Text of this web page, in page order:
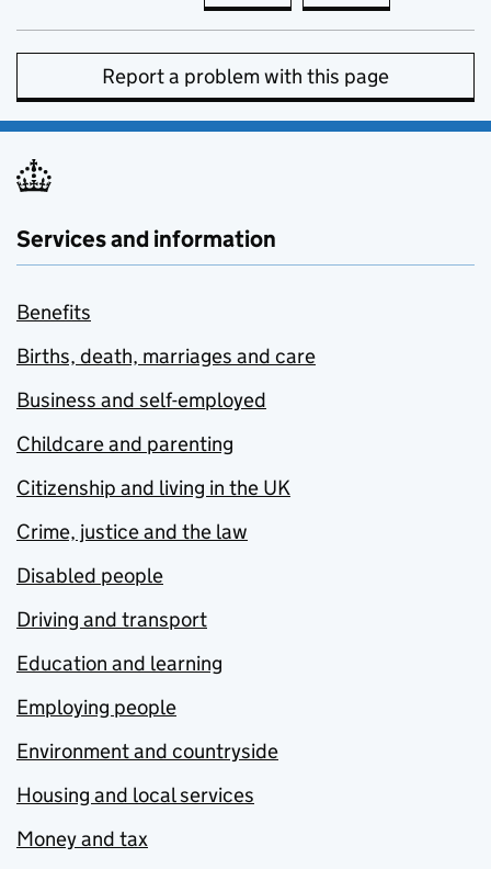
Report a problem with this page
Services and information
Benefits
Births, death, marriages and care
Business and self-employed
Childcare and parenting
Citizenship and living in the UK
Crime, justice and the law
Disabled people
Driving and transport
Education and learning
Employing people
Environment and countryside
Housing and local services
Money and tax